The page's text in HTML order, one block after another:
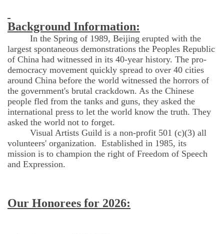
Background Information:
In the Spring of 1989, Beijing erupted with the
largest spontaneous demonstrations the Peoples Republic
of China had witnessed in its 40-year history. The pro-
democracy movement quickly spread to over 40 cities
around China before the world witnessed the horrors of
the government's brutal crackdown. As the Chinese
people fled from the tanks and guns, they asked the
international press to let the world know the truth. They
asked the world not to forget.
Visual Artists Guild is a non-profit 501 (c)(3) all
volunteers' organization. Established in 1985, its
mission is to champion the right of Freedom of Speech
and Expression.
Our Honorees for 2026: